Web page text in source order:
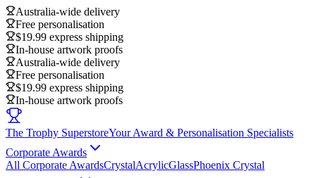
Australia-wide delivery
Free personalisation
$19.99 express shipping
In-house artwork proofs
Australia-wide delivery
Free personalisation
$19.99 express shipping
In-house artwork proofs
The Trophy SuperstoreYour Award & Personalisation Specialists
Corporate Awards
All Corporate AwardsCrystalAcrylicGlassPhoenix Crystal